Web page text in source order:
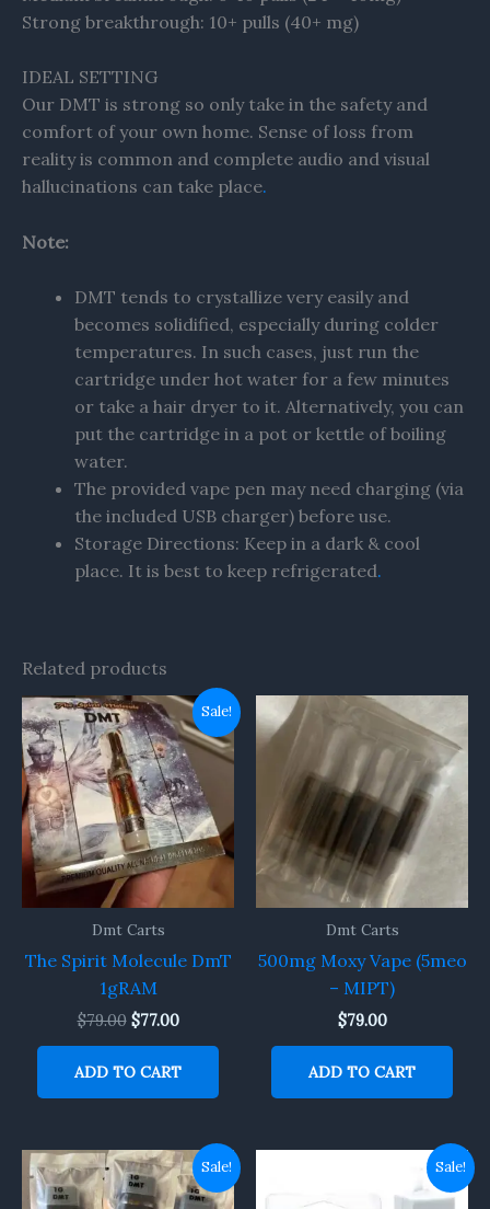
Strong breakthrough: 10+ pulls (40+ mg)
IDEAL SETTING
Our DMT is strong so only take in the safety and
comfort of your own home. Sense of loss from
reality is common and complete audio and visual
hallucinations can take place.
Note:
DMT tends to crystallize very easily and
becomes solidified, especially during colder
temperatures. In such cases, just run the
cartridge under hot water for a few minutes
or take a hair dryer to it. Alternatively, you can
put the cartridge in a pot or kettle of boiling
water.
The provided vape pen may need charging (via
the included USB charger) before use.
Storage Directions: Keep in a dark & cool
place. It is best to keep refrigerated.
Related products
Sale!
Dmt Carts
The Spirit Molecule DmT
1gRAM
$79.00
Original
price
was:
$79.00.
$77.00
Current
price
is:
$77.00.
ADD TO CART
Dmt Carts
500mg Moxy Vape (5meo
– MIPT)
$79.00
ADD TO CART
Sale!
Original
price
was:
Current
price
is:
Sale!
was:
Current
price
is: